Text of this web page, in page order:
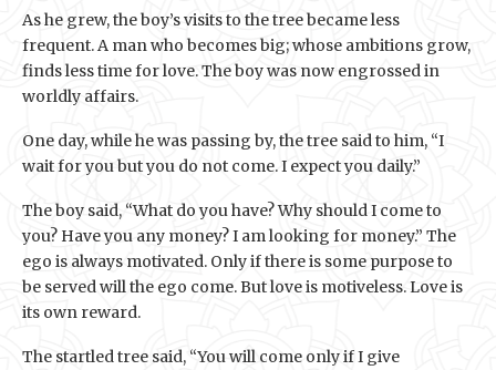
As he grew, the boy’s visits to the tree became less
frequent. A man who becomes big; whose ambitions grow,
finds less time for love. The boy was now engrossed in
worldly affairs.
One day, while he was passing by, the tree said to him, “I
wait for you but you do not come. I expect you daily.”
The boy said, “What do you have? Why should I come to
you? Have you any money? I am looking for money.” The
ego is always motivated. Only if there is some purpose to
be served will the ego come. But love is motiveless. Love is
its own reward.
The startled tree said, “You will come only if I give